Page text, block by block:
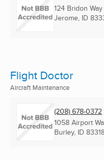
124 Bridon Way
Jerome, ID
Flight Doctor
Aircraft Maintenance
(208) 678-0372
1058 Airport
Burley, ID